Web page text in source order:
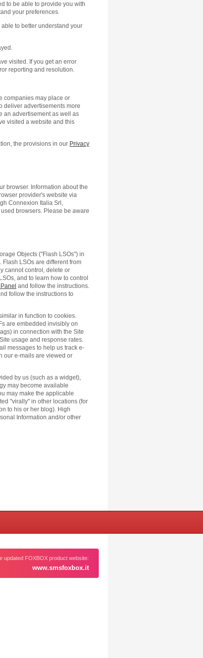
to be able to provide you with
your preferences.
to better understand your
visited. If you get an error
reporting and resolution.
companies may place or
deliver advertisements more
an advertisement as well as
visited a website and this
the provisions in our Privacy
browser. Information about the
provider's website via
Connexion Italia Srl,
browsers. Please be aware
Objects ("Flash LSOs") in
LSOs are different from
cannot control, delete or
and to learn how to control
and follow the instructions.
follow the instructions to
in function to cookies.
are embedded invisibly on
in connection with the Site
usage and response rates.
messages to help us track e-
our e-mails are viewed or
by us (such as a widget),
may become available
may make the applicable
"virally" in other locations (for
to his or her blog). High
Information and/or other
updated FOXBOX product website:
www.smsfoxbox.it